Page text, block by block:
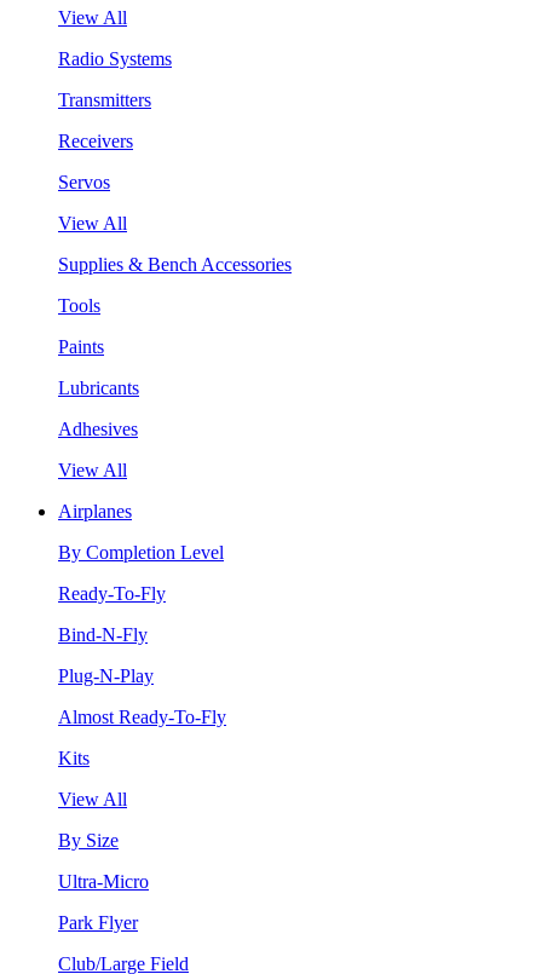
View All
Radio Systems
Transmitters
Receivers
Servos
View All
Supplies & Bench Accessories
Tools
Paints
Lubricants
Adhesives
View All
Airplanes
By Completion Level
Ready-To-Fly
Bind-N-Fly
Plug-N-Play
Almost Ready-To-Fly
Kits
View All
By Size
Ultra-Micro
Park Flyer
Club/Large Field